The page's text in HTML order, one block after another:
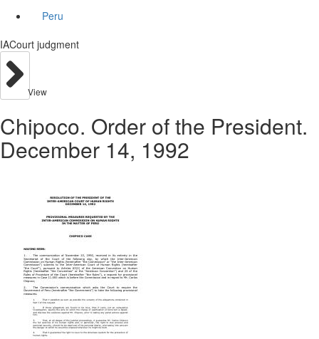
Peru
IACourt judgment
View
Chipoco. Order of the President.
December 14, 1992